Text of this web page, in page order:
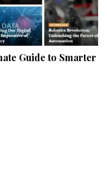
Guide to Smarter